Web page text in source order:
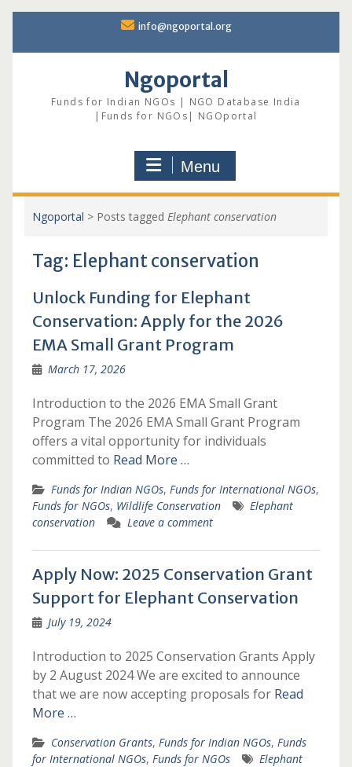
content
info@ngoportal.org
Ngoportal
Funds for Indian NGOs | NGO Database India
|Funds for NGOs| NGOportal
Menu
Ngoportal > Posts tagged Elephant conservation
Tag: Elephant conservation
Unlock Funding for Elephant
Conservation: Apply for the 2026
EMA Small Grant Program
March 17, 2026
Introduction to the 2026 EMA Small Grant
Program The 2026 EMA Small Grant Program
offers a vital opportunity for individuals
committed to Read More …
Funds for Indian NGOs, Funds for International NGOs,
Funds for NGOs, Wildlife Conservation
Elephant
conservation
Leave a comment
Apply Now: 2025 Conservation Grant
Support for Elephant Conservation
July 19, 2024
Introduction to 2025 Conservation Grants Apply
by 2 August 2024 We are excited to announce
that we are now accepting proposals for Read
More …
Conservation Grants, Funds for Indian NGOs, Funds
for International NGOs, Funds for NGOs
Elephant